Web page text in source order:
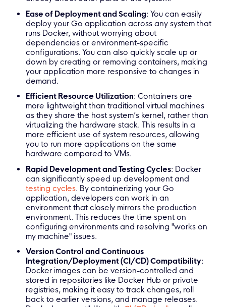
Ease of Deployment and Scaling: You can easily
deploy your Go application across any system that
runs Docker, without worrying about
dependencies or environment-specific
configurations. You can also quickly scale up or
down by creating or removing containers, making
your application more responsive to changes in
demand.
Efficient Resource Utilization: Containers are
more lightweight than traditional virtual machines
as they share the host system’s kernel, rather than
virtualizing the hardware stack. This results in a
more efficient use of system resources, allowing
you to run more applications on the same
hardware compared to VMs.
Rapid Development and Testing Cycles: Docker
can significantly speed up development and
testing cycles. By containerizing your Go
application, developers can work in an
environment that closely mirrors the production
environment. This reduces the time spent on
configuring environments and resolving "works on
my machine" issues.
Version Control and Continuous
Integration/Deployment (CI/CD) Compatibility:
Docker images can be version-controlled and
stored in repositories like Docker Hub or private
registries, making it easy to track changes, roll
back to earlier versions, and manage releases.